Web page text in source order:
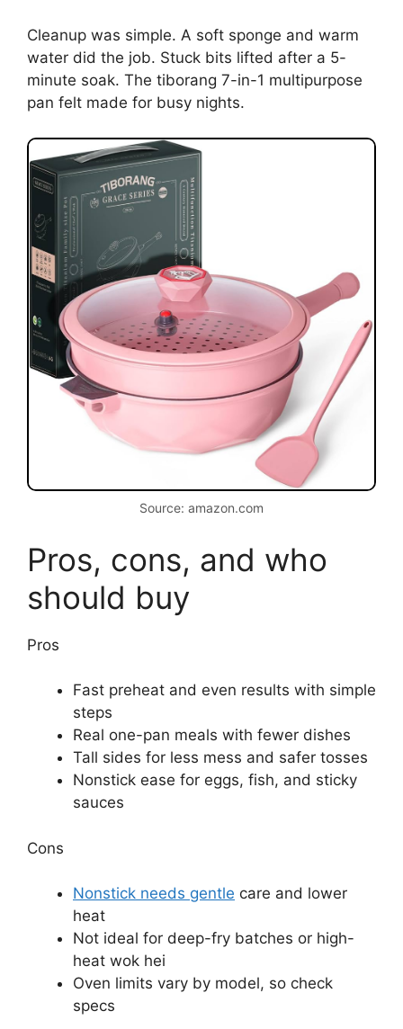
Cleanup was simple. A soft sponge and warm
water did the job. Stuck bits lifted after a 5-
minute soak. The tiborang 7-in-1 multipurpose
pan felt made for busy nights.
Source: amazon.com
Pros, cons, and who
should buy
Pros
Fast preheat and even results with simple
steps
Real one-pan meals with fewer dishes
Tall sides for less mess and safer tosses
Nonstick ease for eggs, fish, and sticky
sauces
Cons
Nonstick needs gentle care and lower
heat
Not ideal for deep-fry batches or high-
heat wok hei
Oven limits vary by model, so check
specs